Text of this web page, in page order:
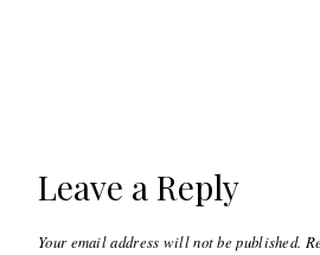
Leave a Reply
Your email address will not be published.